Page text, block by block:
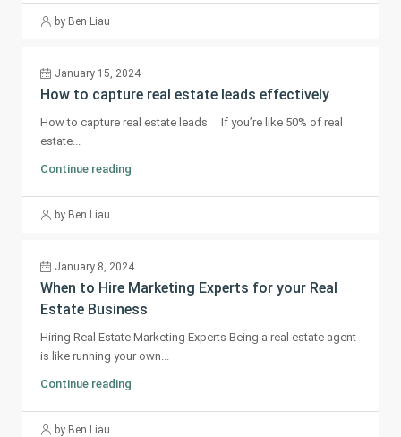
by Ben Liau
January 15, 2024
How to capture real estate leads effectively
How to capture real estate leads If you’re like 50% of real
estate...
Continue reading
by Ben Liau
January 8, 2024
When to Hire Marketing Experts for your Real
Estate Business
Hiring Real Estate Marketing Experts Being a real estate agent
is like running your own...
Continue reading
by Ben Liau